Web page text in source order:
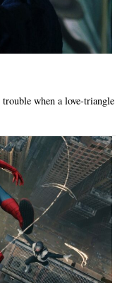
when a love-triangle